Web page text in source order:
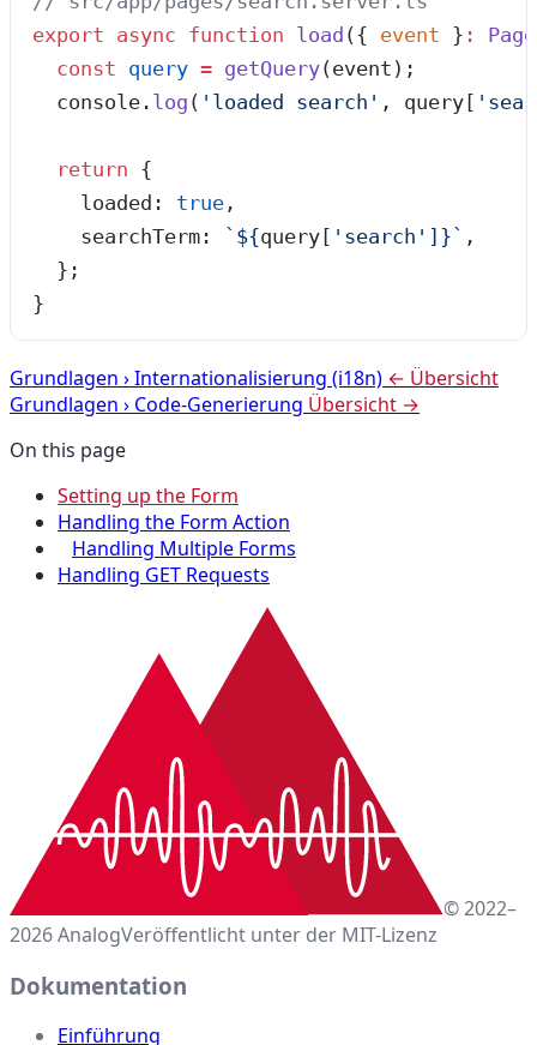
export async function load ({ event } :
  const
query = getQuery(event );
  console
. log ( ' loaded search ' , query[ '
  return
{
    loaded:
true ,
    searchTerm:
` ${query [ ' search ' ] } ` ,
  };
}
Grundlagen ›Internationalisierung (i18n) ← Übersicht
Grundlagen › Code-Generierung Übersicht →
On this page
Setting up the Form
Handling the Form Action
Handling Multiple Forms
Handling GET Requests
© 2022–
2026 AnalogVeröffentlicht unter der MIT-Lizenz
Dokumentation
Einführung